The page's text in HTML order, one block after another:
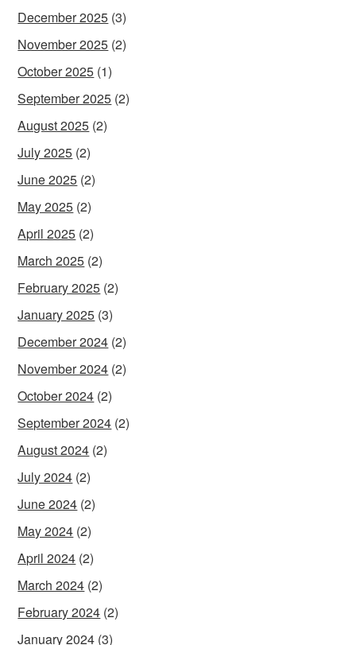
December 2025 (3)
November 2025 (2)
October 2025 (1)
September 2025 (2)
August 2025 (2)
July 2025 (2)
June 2025 (2)
May 2025 (2)
April 2025 (2)
March 2025 (2)
February 2025 (2)
January 2025 (3)
December 2024 (2)
November 2024 (2)
October 2024 (2)
September 2024 (2)
August 2024 (2)
July 2024 (2)
June 2024 (2)
May 2024 (2)
April 2024 (2)
March 2024 (2)
February 2024 (2)
January 2024 (3)